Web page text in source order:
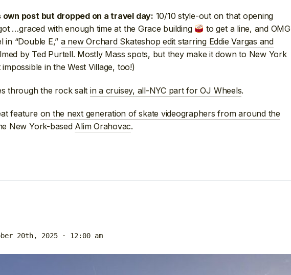
own post but dropped on a travel day: 10/10 style-out on that opening
…graced with enough time at the Grace building
to get a line, and OMG
in “Double E,” a new Orchard Skateshop edit starring Eddie Vargas and
by Ted Purtell. Mostly Mass spots, but they make it down to New York
in the West Village, too!)
through the rock salt in a cruisey, all-NYC part for OJ Wheels.
feature on the next generation of skate videographers from around the
New York-based Alim Orahovac.
20th, 2025 · 12:00 am